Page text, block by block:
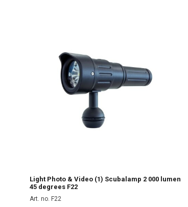
Light Photo & Video (1) Scubalamp 2 000 lumen
45 degrees F22
Art. no. F22